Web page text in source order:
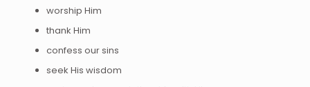
worship Him
thank Him
confess our sins
seek His wisdom